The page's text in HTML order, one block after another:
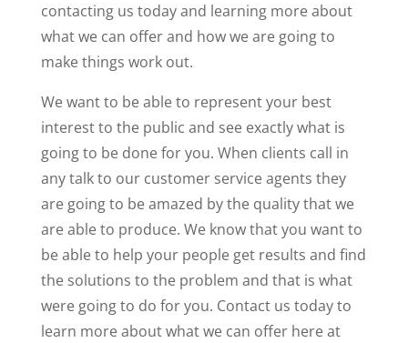
contacting us today and learning more about
what we can offer and how we are going to
make things work out.
We want to be able to represent your best
interest to the public and see exactly what is
going to be done for you. When clients call in
any talk to our customer service agents they
are going to be amazed by the quality that we
are able to produce. We know that you want to
be able to help your people get results and find
the solutions to the problem and that is what
were going to do for you. Contact us today to
learn more about what we can offer here at